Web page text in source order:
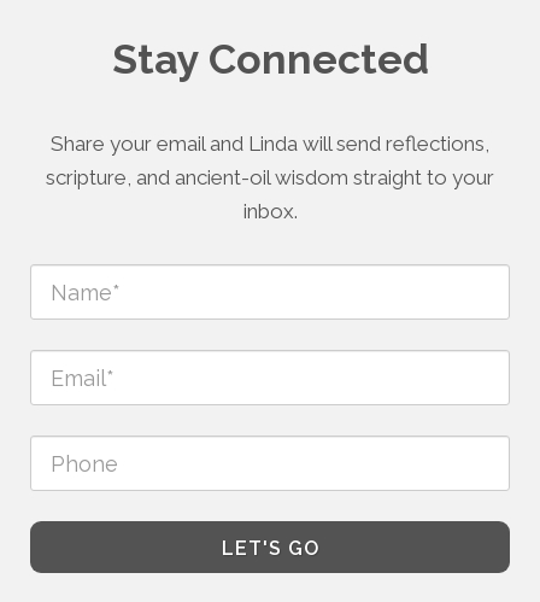
Stay Connected
Share your email and Linda will send reflections,
scripture, and ancient-oil wisdom straight to your
inbox.
LET'S GO